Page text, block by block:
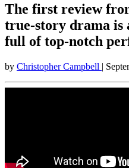
The first review
true-story drama
full of top-notch
by Christopher Campbell |